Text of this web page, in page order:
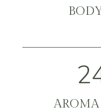
AROMA